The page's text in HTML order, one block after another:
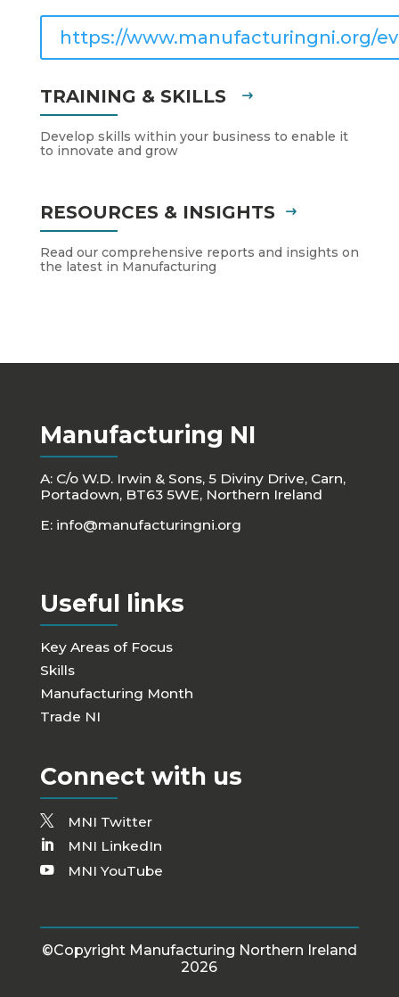
https://www.manufacturingni.org/
TRAINING & SKILLS
Develop skills within your business to enable it
to innovate and grow
RESOURCES & INSIGHTS
Read our comprehensive reports and insights on
the latest in Manufacturing
Manufacturing NI
A: C/o W.D. Irwin & Sons, 5 Diviny Drive, Carn,
Portadown, BT63 5WE, Northern Ireland
E: info@manufacturingni.org
Useful links
Key Areas of Focus
Skills
Manufacturing Month
Trade NI
Connect with us
MNI Twitter
MNI LinkedIn
MNI YouTube
©Copyright Manufacturing Northern Ireland
2026